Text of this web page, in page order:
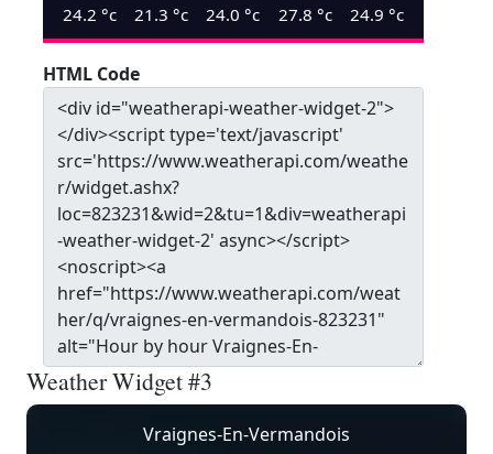
24.2 °c 21.3 °c 24.0 °c 27.8 °c 24.9 °c
HTML Code
Weather Widget #3
Vraignes-En-Vermandois